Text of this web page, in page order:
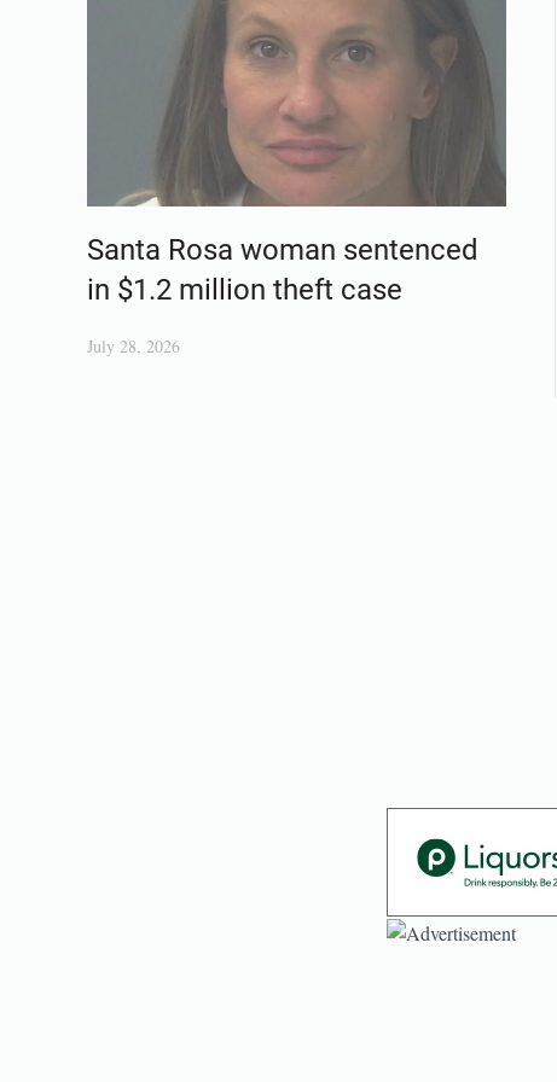
Santa Rosa woman sentenced
in $1.2 million theft case
July 28, 2026